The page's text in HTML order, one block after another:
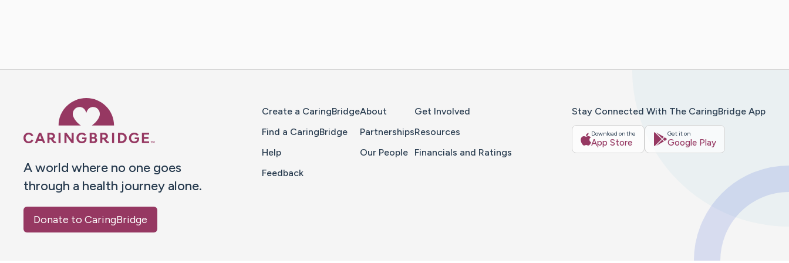
A world where no one goes
through a health journey alone.
Donate to CaringBridge
Create a CaringBridge
Find a CaringBridge
Help
Feedback
About
Partnerships
Our People
Get Involved
Resources
Financials and Ratings
Stay Connected With The CaringBridge App
Download on the
App Store
Get it on
Google Play